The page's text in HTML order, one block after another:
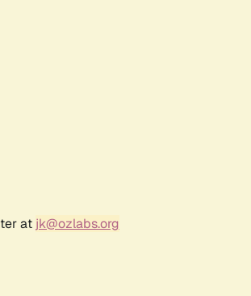
at jk@ozlabs.org